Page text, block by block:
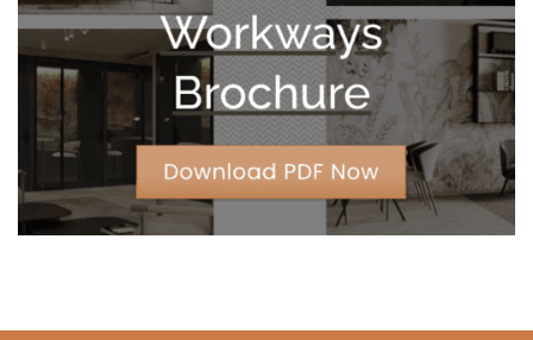
Strategic
Agility